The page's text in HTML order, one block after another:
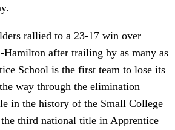
rallied to a 23-17 win over
Hamilton after trailing by as many as
School is the first team to lose its
way through the elimination
in the history of the Small College
third national title in Apprentice